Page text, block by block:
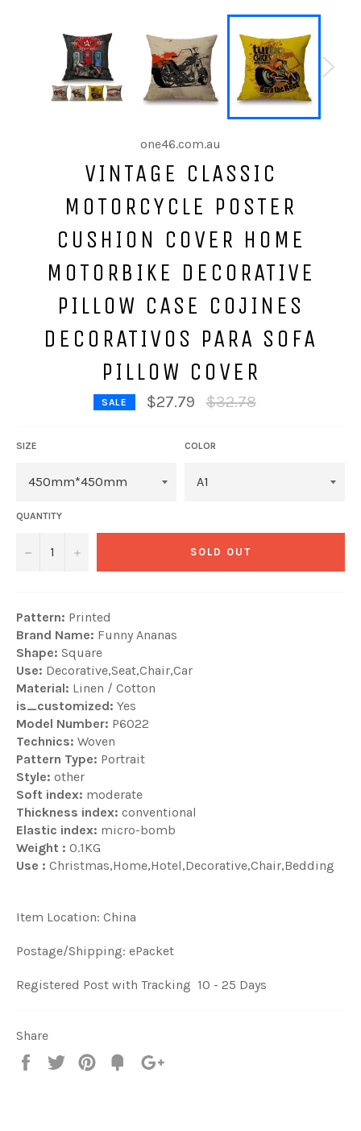
one46.com.au
VINTAGE CLASSIC
MOTORCYCLE POSTER
CUSHION COVER HOME
MOTORBIKE DECORATIVE
PILLOW CASE COJINES
DECORATIVOS PARA SOFA
PILLOW COVER
SALE $27.79
Regular
price
$32.78
SIZE COLOR
QUANTITY
− + SOLD OUT
Pattern: Printed
Brand Name: Funny Ananas
Shape: Square
Use: Decorative,Seat,Chair,Car
Material: Linen / Cotton
is_customized: Yes
Model Number: P6022
Technics: Woven
Pattern Type: Portrait
Style: other
Soft index: moderate
Thickness index: conventional
Elastic index: micro-bomb
Weight : 0.1KG
Use : Christmas,Home,Hotel,Decorative,Chair,Bedding
Item Location: China
Postage/Shipping: ePacket
Registered Post with Tracking 10 - 25 Days
Share
Share
Tweet
Pin
Fancy